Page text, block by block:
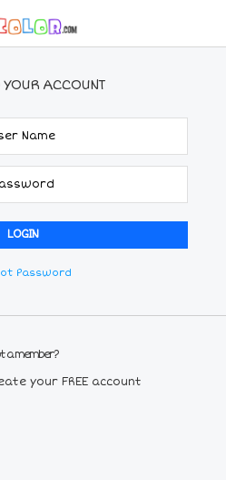
YOUR ACCOUNT
Password
a member?
your FREE account